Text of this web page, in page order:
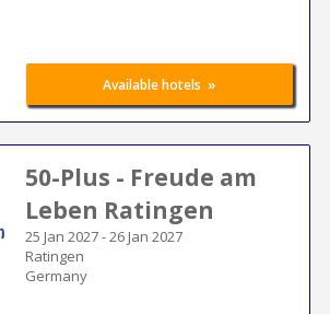
Available hotels »
50-Plus - Freude am
Leben Ratingen
25 Jan 2027-26 Jan 2027
Ratingen
Germany